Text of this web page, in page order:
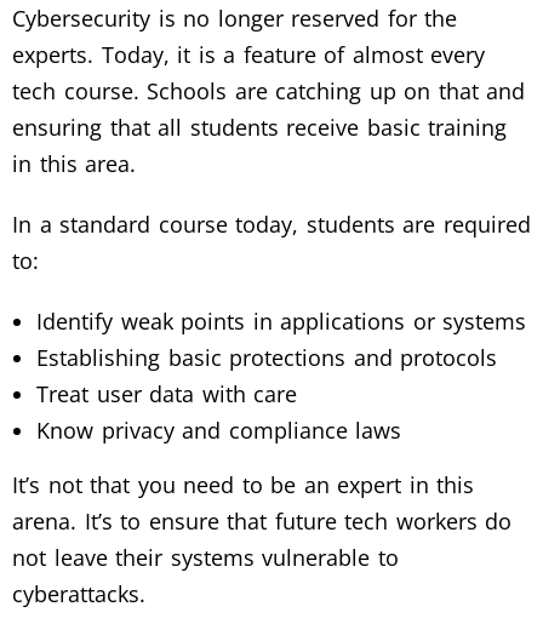
Cybersecurity is no longer reserved for the
experts. Today, it is a feature of almost every
tech course. Schools are catching up on that and
ensuring that all students receive basic training
in this area.
In a standard course today, students are required
to:
Identify weak points in applications or systems
Establishing basic protections and protocols
Treat user data with care
Know privacy and compliance laws
It’s not that you need to be an expert in this
arena. It’s to ensure that future tech workers do
not leave their systems vulnerable to
cyberattacks.